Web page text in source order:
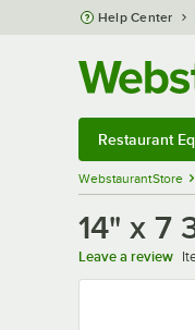
Skip to main content
Help Center
Restaurant
WebstaurantStore
14" x 7
Leave a review